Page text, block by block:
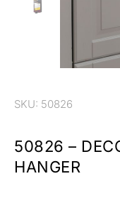
SKU: 50826
50826 –
HANGER